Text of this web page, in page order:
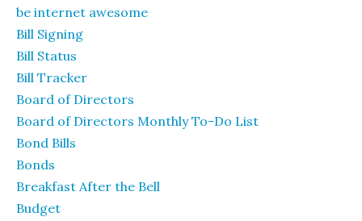
be internet awesome
Bill Signing
Bill Status
Bill Tracker
Board of Directors
Board of Directors Monthly To-Do List
Bond Bills
Bonds
Breakfast After the Bell
Budget